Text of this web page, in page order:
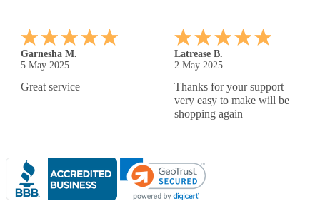
Karen T.
30 Apr 2025
easy to use and great price.
Brittney G.
29 Apr 2025
Nice and easy